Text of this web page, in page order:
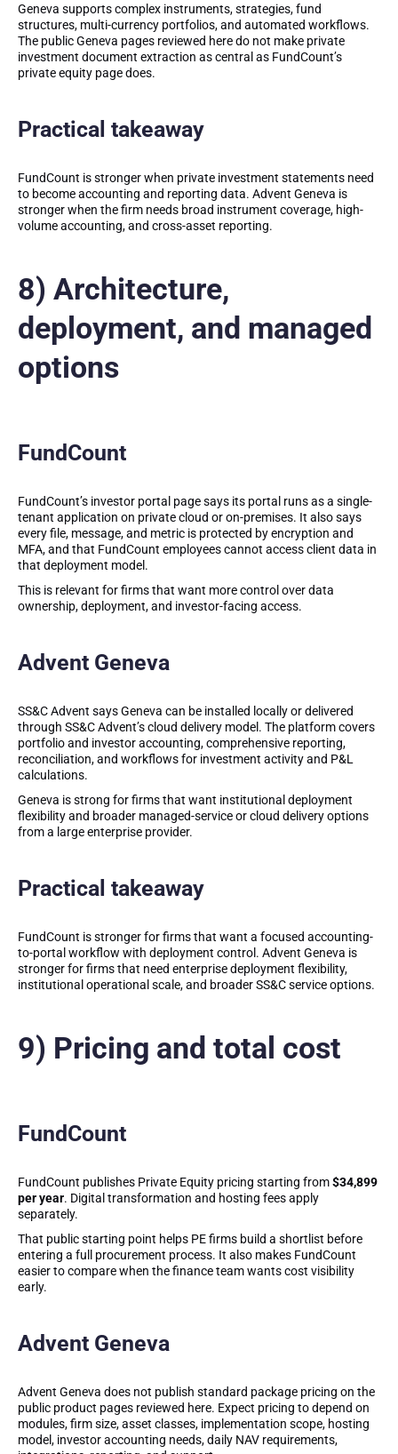
Geneva supports complex instruments, strategies, fund
structures, multi-currency portfolios, and automated workflows.
The public Geneva pages reviewed here do not make private
investment document extraction as central as FundCount’s
private equity page does.
Practical takeaway
FundCount is stronger when private investment statements need
to become accounting and reporting data. Advent Geneva is
stronger when the firm needs broad instrument coverage, high-
volume accounting, and cross-asset reporting.
8) Architecture,
deployment, and managed
options
FundCount
FundCount’s investor portal page says its portal runs as a single-
tenant application on private cloud or on-premises. It also says
every file, message, and metric is protected by encryption and
MFA, and that FundCount employees cannot access client data in
that deployment model.
This is relevant for firms that want more control over data
ownership, deployment, and investor-facing access.
Advent Geneva
SS&C Advent says Geneva can be installed locally or delivered
through SS&C Advent’s cloud delivery model. The platform covers
portfolio and investor accounting, comprehensive reporting,
reconciliation, and workflows for investment activity and P&L
calculations.
Geneva is strong for firms that want institutional deployment
flexibility and broader managed-service or cloud delivery options
from a large enterprise provider.
Practical takeaway
FundCount is stronger for firms that want a focused accounting-
to-portal workflow with deployment control. Advent Geneva is
stronger for firms that need enterprise deployment flexibility,
institutional operational scale, and broader SS&C service options.
9) Pricing and total cost
FundCount
FundCount publishes Private Equity pricing starting from$34,899
per year. Digital transformation and hosting fees apply
separately.
That public starting point helps PE firms build a shortlist before
entering a full procurement process. It also makes FundCount
easier to compare when the finance team wants cost visibility
early.
Advent Geneva
Advent Geneva does not publish standard package pricing on the
public product pages reviewed here. Expect pricing to depend on
modules, firm size, asset classes, implementation scope, hosting
model, investor accounting needs, daily NAV requirements,